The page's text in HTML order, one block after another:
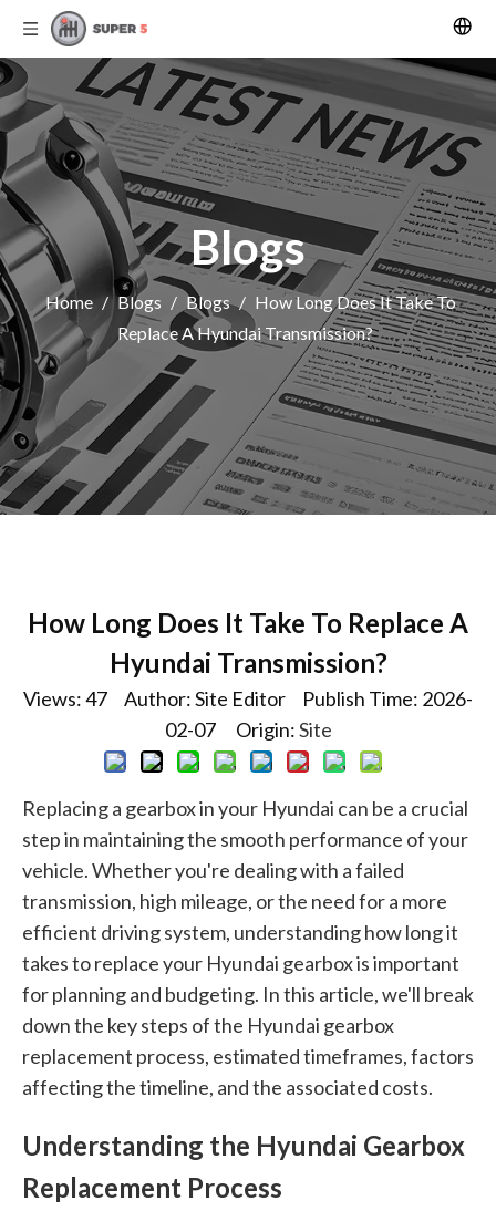
Blogs
Home / Blogs / Blogs / How Long Does It Take To
Replace A Hyundai Transmission?
How Long Does It Take To Replace A
Hyundai Transmission?
Views:47 Author: Site Editor Publish Time: 2026-
02-07 Origin:Site
Replacing a gearbox in your Hyundai can be a crucial
step in maintaining the smooth performance of your
vehicle. Whether you're dealing with a failed
transmission, high mileage, or the need for a more
efficient driving system, understanding how long it
takes to replace your Hyundai gearbox is important
for planning and budgeting. In this article, we'll break
down the key steps of the Hyundai gearbox
replacement process, estimated timeframes, factors
affecting the timeline, and the associated costs.
Understanding the Hyundai Gearbox
Replacement Process